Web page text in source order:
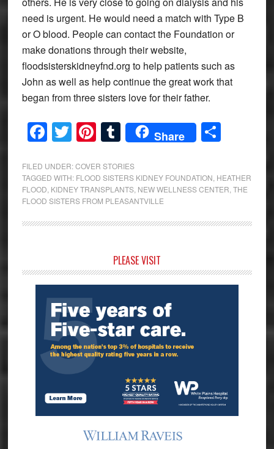
need is urgent. He would need a match with Type B
or O blood. People can contact the Foundation or
make donations through their website,
floodsisterskidneyfnd.org to help patients such as
John as well as help continue the great work that
began from three sisters love for their father.
Facebook
Twitter
Pinterest
Tumblr
Share Share
FILED UNDER:COVER STORIES
TAGGED WITH: FLOOD SISTERS KIDNEY FOUNDATION HEATHER
FLOOD KIDNEY TRANSPLANTS, NEW WELLNESS CENTER THE
FLOOD SISTERS FROM PLEASANTVILLE
Sidebar
PLEASE VISIT